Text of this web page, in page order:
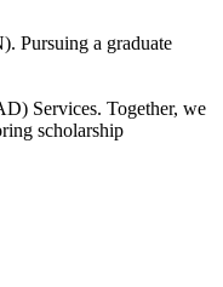
Pursuing a graduate
Services. Together, we
scholarship